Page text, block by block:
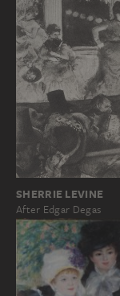
SHERRIE LEVINE
After Edgar Degas